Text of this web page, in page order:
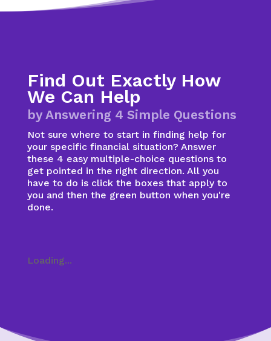
Find Out Exactly How
We Can Help
by Answering 4 Simple Questions
Not sure where to start in finding help for
your specific financial situation? Answer
these 4 easy multiple-choice questions to
get pointed in the right direction. All you
have to do is click the boxes that apply to
you and then the green button when you're
done.
Loading...